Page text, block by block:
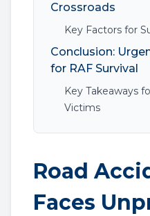
Crossroads
Key Factors for
Conclusion:
for RAF Survival
Key Takeaways
Victims
Road
Faces